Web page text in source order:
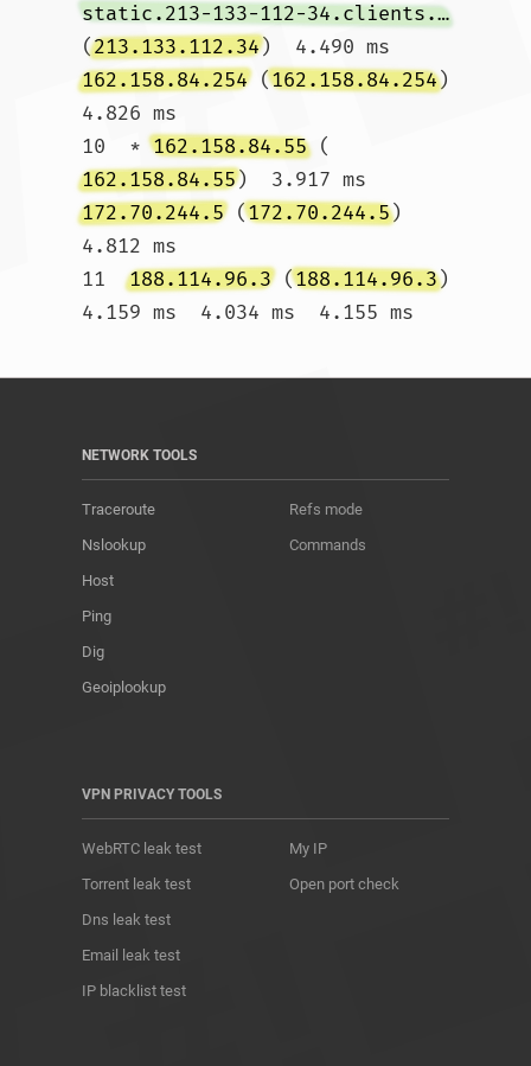
static.213-133-112-34.clients.your-server.de
(213.133.112.34)  4.490 ms
162.158.84.254 (162.158.84.254)
4.826 ms
10  * 162.158.84.55 (
162.158.84.55)  3.917 ms
172.70.244.5 (172.70.244.5)
4.812 ms
11 188.114.96.3 (188.114.96.3)
NETWORK TOOLS
Traceroute
Nslookup
Host
Ping
Dig
Geoiplookup
Refs mode
Commands
VPN PRIVACY TOOLS
WebRTC leak test
Torrent leak test
Dns leak test
Email leak test
IP blacklist test
My IP
Open port check